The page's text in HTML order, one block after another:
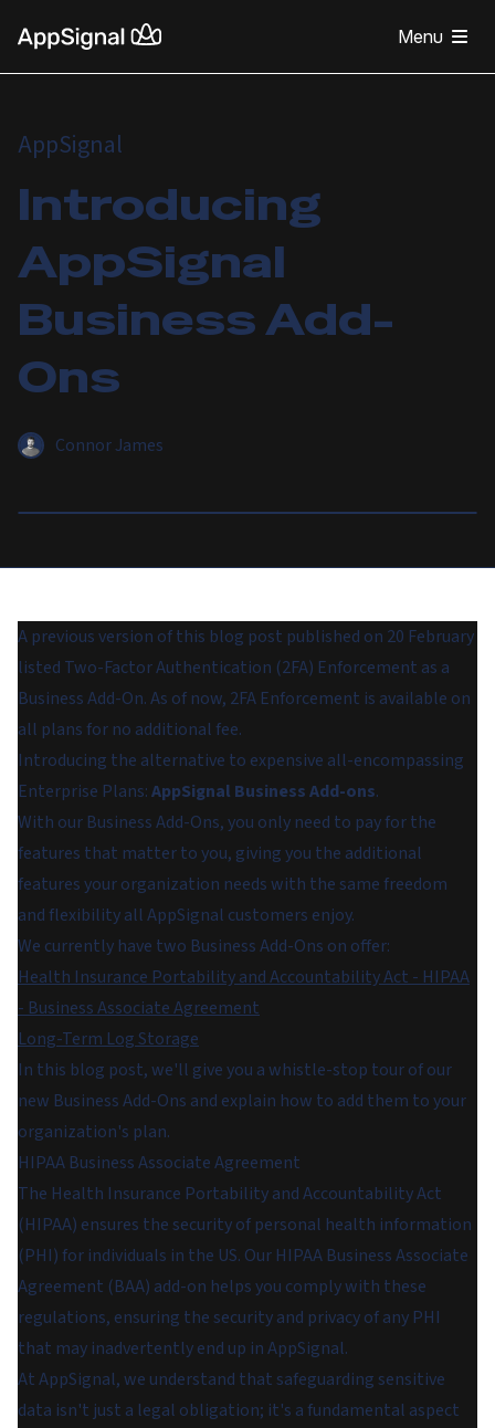
Menu
AppSignal
Introducing
AppSignal
Business Add-
Ons
Connor James
A previous version of this blog post published on 20 February
listed Two-Factor Authentication (2FA) Enforcement as a
Business Add-On. As of now, 2FA Enforcement is available on
all plans for no additional fee.
Introducing the alternative to expensive all-encompassing
Enterprise Plans:AppSignal Business Add-ons.
With our Business Add-Ons, you only need to pay for the
features that matter to you, giving you the additional
features your organization needs with the same freedom
and flexibility all AppSignal customers enjoy.
We currently have two Business Add-Ons on offer:
Health Insurance Portability and Accountability Act - HIPAA
- Business Associate Agreement
Long-Term Log Storage
In this blog post, we'll give you a whistle-stop tour of our
new Business Add-Ons and explain how to add them to your
organization's plan.
HIPAA Business Associate Agreement
The Health Insurance Portability and Accountability Act
(HIPAA) ensures the security of personal health information
(PHI) for individuals in the US. Our HIPAA Business Associate
Agreement (BAA) add-on helps you comply with these
regulations, ensuring the security and privacy of any PHI
that may inadvertently end up in AppSignal.
At AppSignal, we understand that safeguarding sensitive
data isn't just a legal obligation; it's a fundamental aspect